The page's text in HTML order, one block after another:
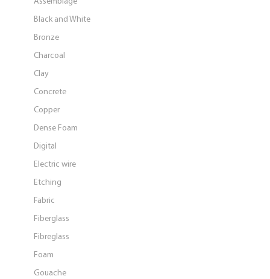
Black and White
Bronze
Charcoal
Clay
Concrete
Copper
Dense Foam
Digital
Electric wire
Etching
Fabric
Fiberglass
Fibreglass
Foam
Gouache